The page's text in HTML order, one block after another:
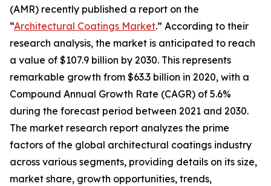
(AMR) recently published a report on the
“Architectural Coatings Market.” According to their
research analysis, the market is anticipated to reach
a value of $107.9 billion by 2030. This represents
remarkable growth from $63.3 billion in 2020, with a
Compound Annual Growth Rate (CAGR) of 5.6%
during the forecast period between 2021 and 2030.
The market research report analyzes the prime
factors of the global architectural coatings industry
across various segments, providing details on its size,
market share, growth opportunities, trends,